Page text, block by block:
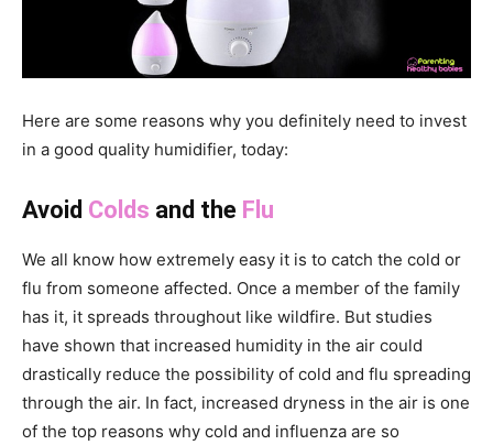
Here are some reasons why you definitely need to invest
in a good quality humidifier, today:
Avoid Colds and the Flu
We all know how extremely easy it is to catch the cold or
flu from someone affected. Once a member of the family
has it, it spreads throughout like wildfire. But studies
have shown that increased humidity in the air could
drastically reduce the possibility of cold and flu spreading
through the air. In fact, increased dryness in the air is one
of the top reasons why cold and influenza are so